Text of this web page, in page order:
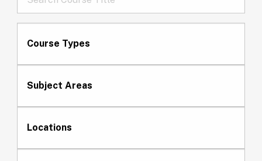
Course Types
Subject Areas
Locations